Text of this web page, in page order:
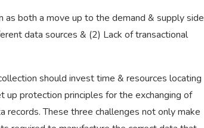
both a move up to the demand & supply side
data sources & (2) Lack of transactional
should invest time & resources locating
protection principles for the exchanging of
records. These three challenges not only make